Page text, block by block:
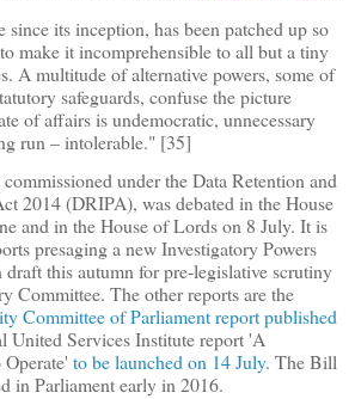
since its inception, has been patched up so
make it incomprehensible to all but a tiny
A multitude of alternative powers, some of
safeguards, confuse the picture
of affairs is undemocratic, unnecessary
run –intolerable." [35]
under the Data Retention and
2014 (DRIPA), was debated in the House
and in the House of Lords on 8 July. It is
presaging a new Investigatory Powers
this autumn for pre-legislative scrutiny
Committee. The other reports are the
Committee of Parliament report published
United Services Institute report 'A
to be launched on 14 July. The Bill
in Parliament early in 2016.